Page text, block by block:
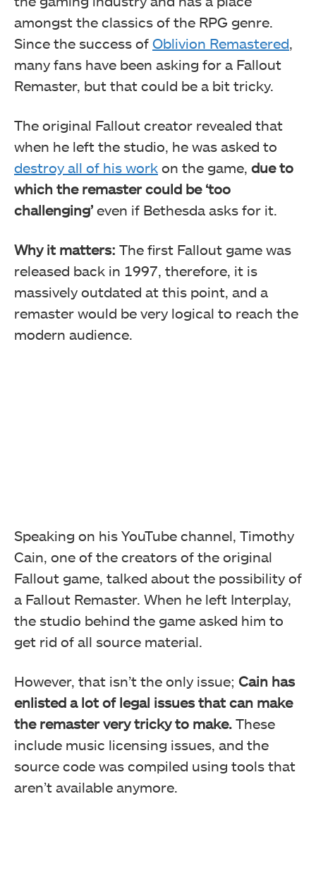
amongst the classics of the RPG genre.
Since the success of Oblivion Remastered
many fans have been asking for a Fallout
Remaster, but that could be a bit tricky.
The original Fallout creator revealed that
when he left the studio, he was asked to
destroy all of his work on the game, due to
which the remaster could be ‘too
challenging’ even if Bethesda asks for it.
Why it matters: The first Fallout game was
released back in 1997, therefore, it is
massively outdated at this point, and a
remaster would be very logical to reach the
modern audience.
Speaking on his YouTube channel, Timothy
Cain, one of the creators of the original
Fallout game, talked about the possibility of
a Fallout Remaster. When he left Interplay,
the studio behind the game asked him to
get rid of all source material.
However, that isn’t the only issue; Cain has
enlisted a lot of legal issues that can make
the remaster very tricky to make. These
include music licensing issues, and the
source code was compiled using tools that
aren’t available anymore.